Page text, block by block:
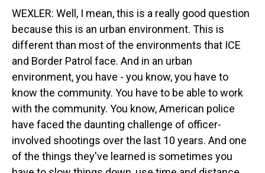
WEXLER: Well, I mean, this is a really good question
because this is an urban environment. This is
different than most of the environments that ICE
and Border Patrol face. And in an urban
environment, you have - you know, you have to
know the community. You have to be able to work
with the community. You know, American police
have faced the daunting challenge of officer-
involved shootings over the last 10 years. And one
of the things they've learned is sometimes you